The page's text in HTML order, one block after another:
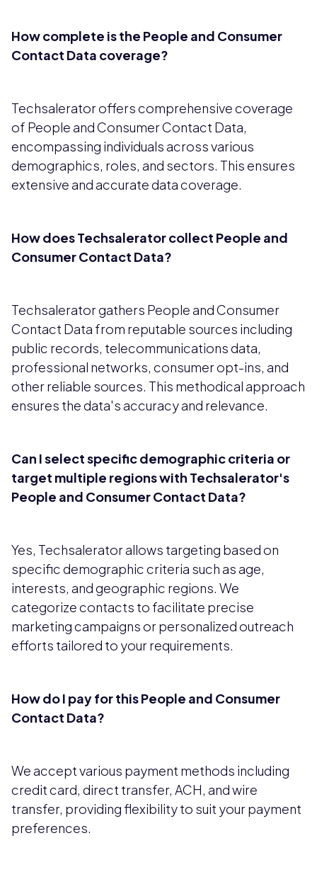
How complete is the People and Consumer
Contact Data coverage?
Techsalerator offers comprehensive coverage
of People and Consumer Contact Data,
encompassing individuals across various
demographics, roles, and sectors. This ensures
extensive and accurate data coverage.
How does Techsalerator collect People and
Consumer Contact Data?
Techsalerator gathers People and Consumer
Contact Data from reputable sources including
public records, telecommunications data,
professional networks, consumer opt-ins, and
other reliable sources. This methodical approach
ensures the data's accuracy and relevance.
Can I select specific demographic criteria or
target multiple regions with Techsalerator's
People and Consumer Contact Data?
Yes, Techsalerator allows targeting based on
specific demographic criteria such as age,
interests, and geographic regions. We
categorize contacts to facilitate precise
marketing campaigns or personalized outreach
efforts tailored to your requirements.
How do I pay for this People and Consumer
Contact Data?
We accept various payment methods including
credit card, direct transfer, ACH, and wire
transfer, providing flexibility to suit your payment
preferences.